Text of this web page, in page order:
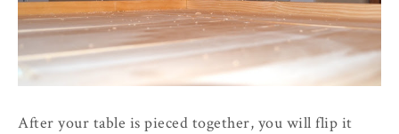
After your table is pieced together, you will flip it